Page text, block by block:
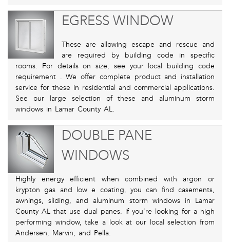
EGRESS WINDOW
These are allowing escape and rescue and
are required by building code in specific
rooms. For details on size, see your local building code
requirement . We offer complete product and installation
service for these in residential and commercial applications.
See our large selection of these and aluminum storm
windows in Lamar County AL.
DOUBLE PANE
WINDOWS
Highly energy efficient when combined with argon or
krypton gas and low e coating, you can find casements,
awnings, sliding, and aluminum storm windows in Lamar
County AL that use dual panes. if you’re looking for a high
performing window, take a look at our local selection from
Andersen, Marvin, and Pella.